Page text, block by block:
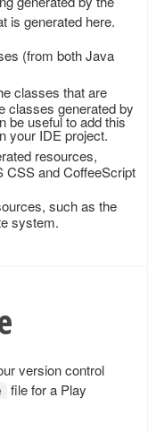
is generated here.
(from both Java
classes that are
classes generated by
be useful to add this
your IDE project.
resources,
and CoffeeScript
such as the
system.
version control
file for a Play